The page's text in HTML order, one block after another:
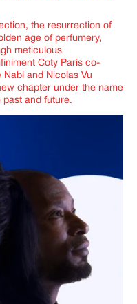
the resurrection of
age of perfumery,
meticulous
Coty Paris co-
and Nicolas Vu
chapter under the name
past and future.